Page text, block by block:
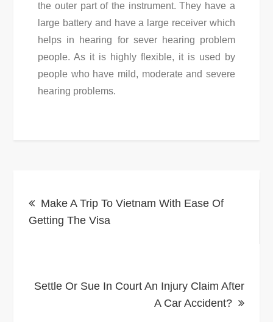
the outer part of the instrument. They have a
large battery and have a large receiver which
helps in hearing for sever hearing problem
people. As it is highly flexible, it is used by
people who have mild, moderate and severe
hearing problems.
navigation
Make A Trip To Vietnam With Ease Of
Getting The Visa
Settle Or Sue In Court An Injury Claim After
A Car Accident?